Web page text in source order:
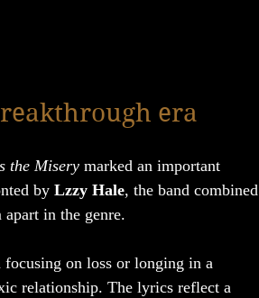
era
the Misery marked an important
by Lzzy Hale, the band combined
in the genre.
focusing on loss or longing in a
relationship. The lyrics reflect a